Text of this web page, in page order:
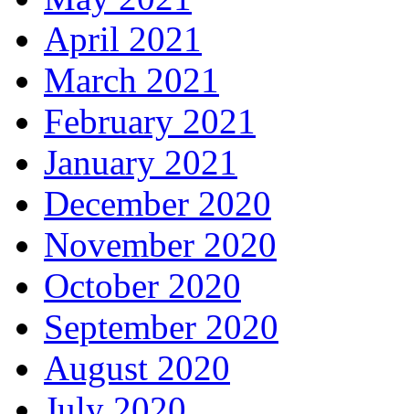
April 2021
March 2021
February 2021
January 2021
December 2020
November 2020
October 2020
September 2020
August 2020